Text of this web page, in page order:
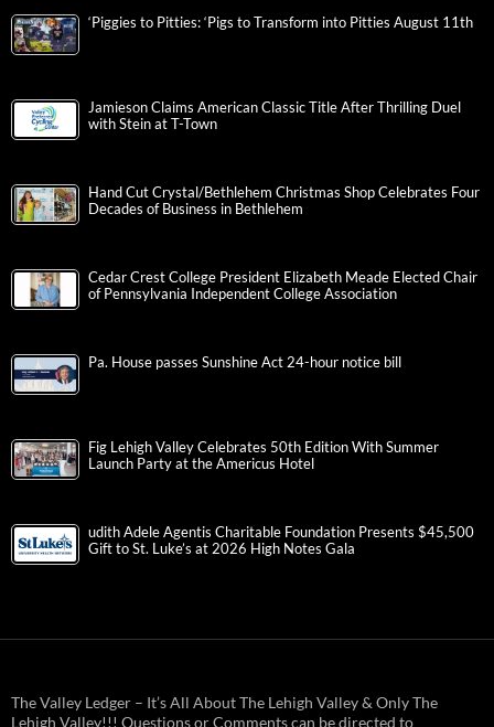
‘Piggies to Pitties: ‘Pigs to Transform into Pitties August 11th
Jamieson Claims American Classic Title After Thrilling Duel
with Stein at T-Town
Hand Cut Crystal/Bethlehem Christmas Shop Celebrates Four
Decades of Business in Bethlehem
Cedar Crest College President Elizabeth Meade Elected Chair
of Pennsylvania Independent College Association
Pa. House passes Sunshine Act 24-hour notice bill
Fig Lehigh Valley Celebrates 50th Edition With Summer
Launch Party at the Americus Hotel
udith Adele Agentis Charitable Foundation Presents $45,500
Gift to St. Luke’s at 2026 High Notes Gala
The Valley Ledger – It’s All About The Lehigh Valley & Only The
Lehigh Valley!!! Questions or Comments can be directed to